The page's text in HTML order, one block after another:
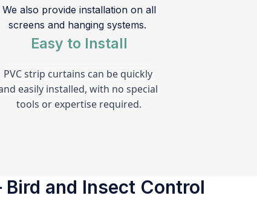
We also provide installation on all
screens and hanging systems.
Easy to Install
PVC strip curtains can be quickly
easily installed, with no special
tools or expertise required.
and Insect Control